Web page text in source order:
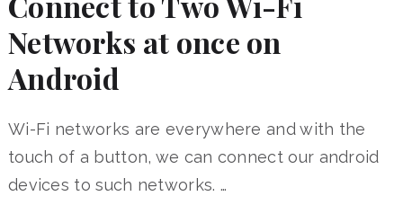
Networks at once on
Android
Wi-Fi networks are everywhere and with the
touch of a button, we can connect our android
devices to such networks. …